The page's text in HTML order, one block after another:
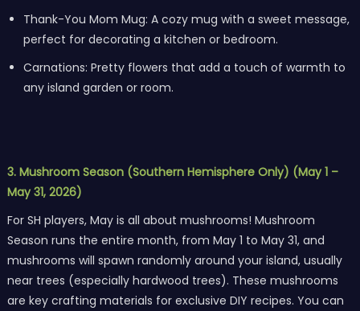
Thank-You Mom Mug: A cozy mug with a sweet message,
perfect for decorating a kitchen or bedroom.
Carnations: Pretty flowers that add a touch of warmth to
any island garden or room.
3. Mushroom Season (Southern Hemisphere Only) (May 1 –
May 31, 2026)
For SH players, May is all about mushrooms! Mushroom
Season runs the entire month, from May 1 to May 31, and
mushrooms will spawn randomly around your island, usually
near trees (especially hardwood trees). These mushrooms
are key crafting materials for exclusive DIY recipes. You can